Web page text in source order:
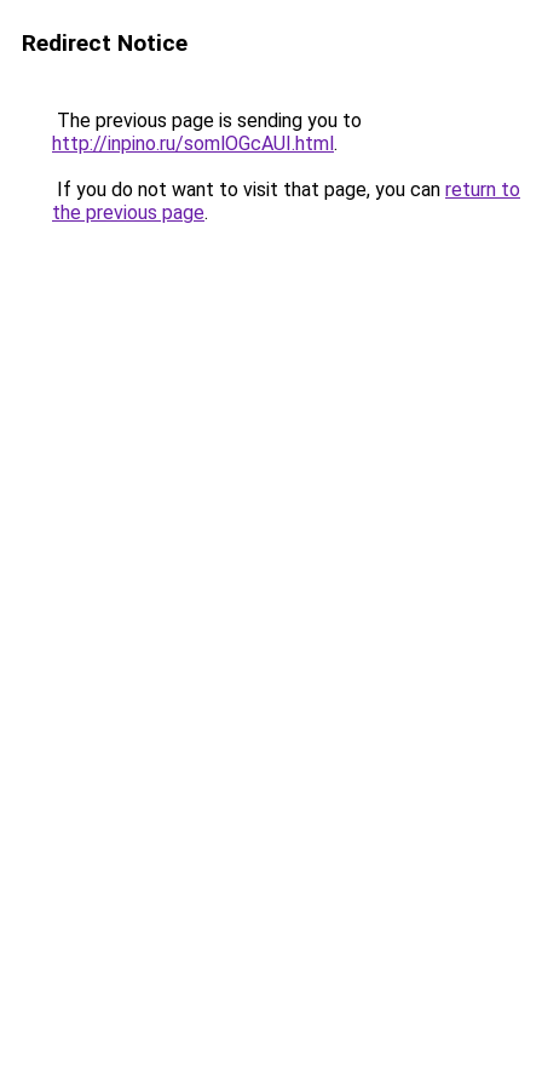
Redirect Notice
The previous page is sending you to
http://inpino.ru/somlOGcAUI.html.
If you do not want to visit that page, you can return to
the previous page.